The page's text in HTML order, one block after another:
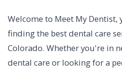
Welcome to Meet My
finding the best dental care
Colorado. Whether you're in
dental care or looking for a